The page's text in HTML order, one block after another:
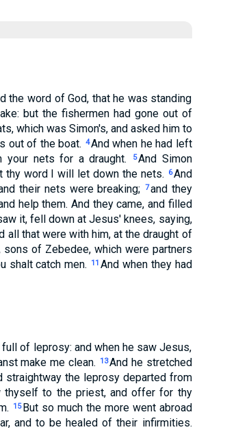
the word of God, that he was standing
but the fishermen had gone out of
which was Simon's, and asked him to
out of the boat. 4And when he had left
your nets for a draught.
5And Simon
thy word I will let down the nets.
6And
their nets were breaking; 7and they
help them. And they came, and filled
it, fell down at Jesus' knees, saying,
all that were with him, at the draught of
of Zebedee, which were partners
shalt catch men.
11 And when they had
of leprosy: and when he saw Jesus,
make me clean.
13And he stretched
straightway the leprosy departed from
thyself to the priest, and offer for thy
15 But so much the more went abroad
and to be healed of their infirmities.